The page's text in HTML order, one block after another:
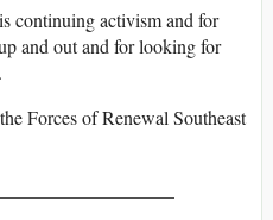
continuing activism and for
and out and for looking for
Forces of Renewal Southeast